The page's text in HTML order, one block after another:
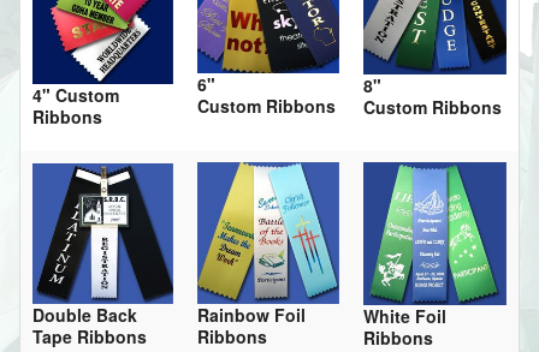
4" Custom
Ribbons
6"
Custom Ribbons
8"
Custom Ribbons
Double Back
Tape Ribbons
Rainbow Foil
Ribbons
White Foil
Ribbons